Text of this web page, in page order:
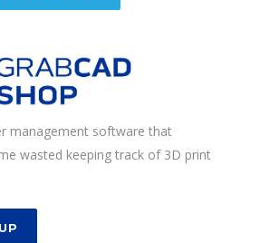
management software that
wasted keeping track of 3D print